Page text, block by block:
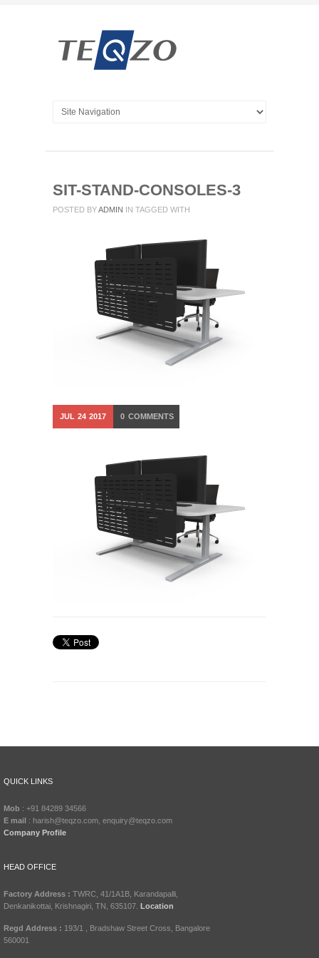
SIT-STAND-CONSOLES-3
POSTED BYADMIN IN TAGGED WITH
JUL 24 2017 0 COMMENTS
QUICK LINKS
Mob : +91 84289 34566
E mail : harish@teqzo.com, enquiry@teqzo.com
Company Profile
HEAD OFFICE
Factory Address : TWRC, 41/1A1B, Karandapalli,
Denkanikottai, Krishnagiri, TN, 635107. Location
Regd Address : 193/1 , Bradshaw Street Cross, Bangalore
560001